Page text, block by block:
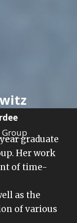
Group
graduate
Her work
of time-
as the
of various